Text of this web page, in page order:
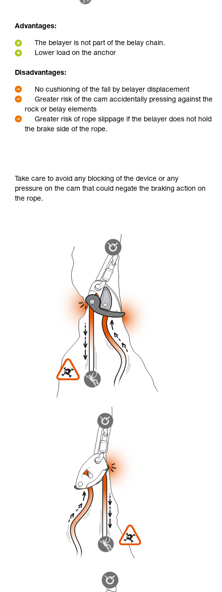
Advantages:
The belayer is not part of the belay chain.
Lower load on the anchor
Disadvantages:
No cushioning of the fall by belayer displacement
Greater risk of the cam accidentally pressing against the
rock or belay elements
Greater risk of rope slippage if the belayer does not hold
the brake side of the rope.
Take care to avoid any blocking of the device or any
pressure on the cam that could negate the braking action on
the rope.